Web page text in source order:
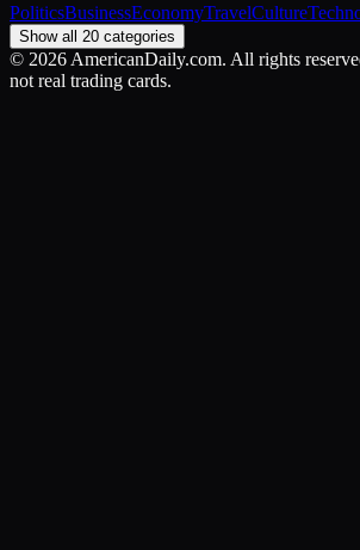
PoliticsBusinessEconomyTravelCulture
Show all 20 categories
© 2026 AmericanDaily.com. All rights
not real trading cards.